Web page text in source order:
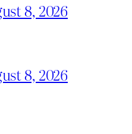
8, 2026
8, 2026